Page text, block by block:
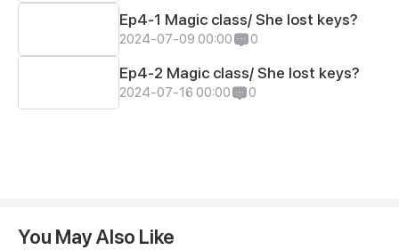
Ep4-1 Magic class/ She lost keys?
2024-07-09 00:00 0
Ep4-2 Magic class/ She lost keys?
2024-07-16 00:00 0
You May Also Like